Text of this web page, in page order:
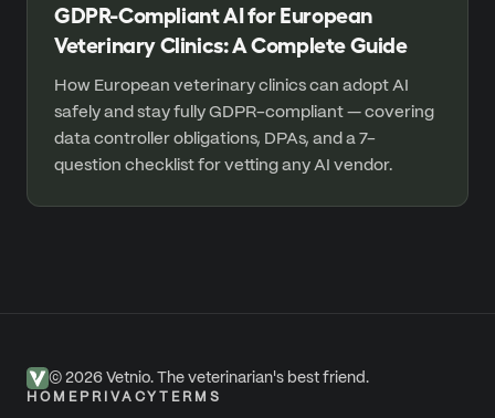
GDPR-Compliant AI for European
Veterinary Clinics: A Complete Guide
How European veterinary clinics can adopt AI
safely and stay fully GDPR-compliant — covering
data controller obligations, DPAs, and a 7-
question checklist for vetting any AI vendor.
© 2026 Vetnio. The veterinarian's best friend.
HOME PRIVACY TERMS